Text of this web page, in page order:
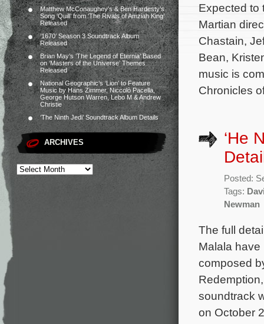
Matthew McConaughey’s & Ben Hardesty’s
Song ‘Quill’ from ‘The Rivals of Amziah King’
Released
‘1670’ Season 3 Soundtrack Album
Released
Brian May’s ‘The Legend of Eternia’ Based
on ‘Masters of the Universe’ Themes
Released
National Geographic’s ‘Lion’ to Feature
Music by Hans Zimmer, Niccolò Pacella,
George Hutson Warren, Lebo M & Andrew
Christie
‘The Ninth Jedi’ Soundtrack Album Details
ARCHIVES
Expected to
Martian
Chastain,
Bean,
music is
Chronicles
‘He
Posted:
Tags:
Newman
The full
Malala have
composed
soundtrack
on October